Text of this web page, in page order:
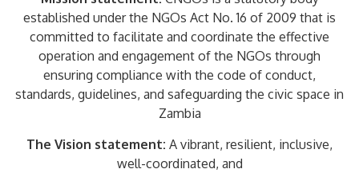
established under the NGOs Act No. 16 of 2009 that is
committed to facilitate and coordinate the effective
operation and engagement of the NGOs through
ensuring compliance with the code of conduct,
standards, guidelines, and safeguarding the civic space in
Zambia
The Vision statement: A vibrant, resilient, inclusive,
well-coordinated, and